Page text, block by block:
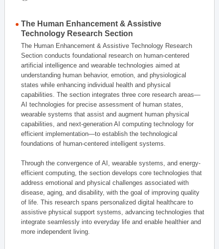
The Human Enhancement & Assistive
Technology Research Section
The Human Enhancement & Assistive Technology Research
Section conducts foundational research on human-centered
artificial intelligence and wearable technologies aimed at
understanding human behavior, emotion, and physiological
states while enhancing individual health and physical
capabilities. The section integrates three core research areas—
AI technologies for precise assessment of human states,
wearable systems that assist and augment human physical
capabilities, and next-generation AI computing technology for
efficient implementation—to establish the technological
foundations of human-centered intelligent systems.
Through the convergence of AI, wearable systems, and energy-
efficient computing, the section develops core technologies that
address emotional and physical challenges associated with
disease, aging, and disability, with the goal of improving quality
of life. This research spans personalized digital healthcare to
assistive physical support systems, advancing technologies that
integrate seamlessly into everyday life and enable healthier and
more independent living.